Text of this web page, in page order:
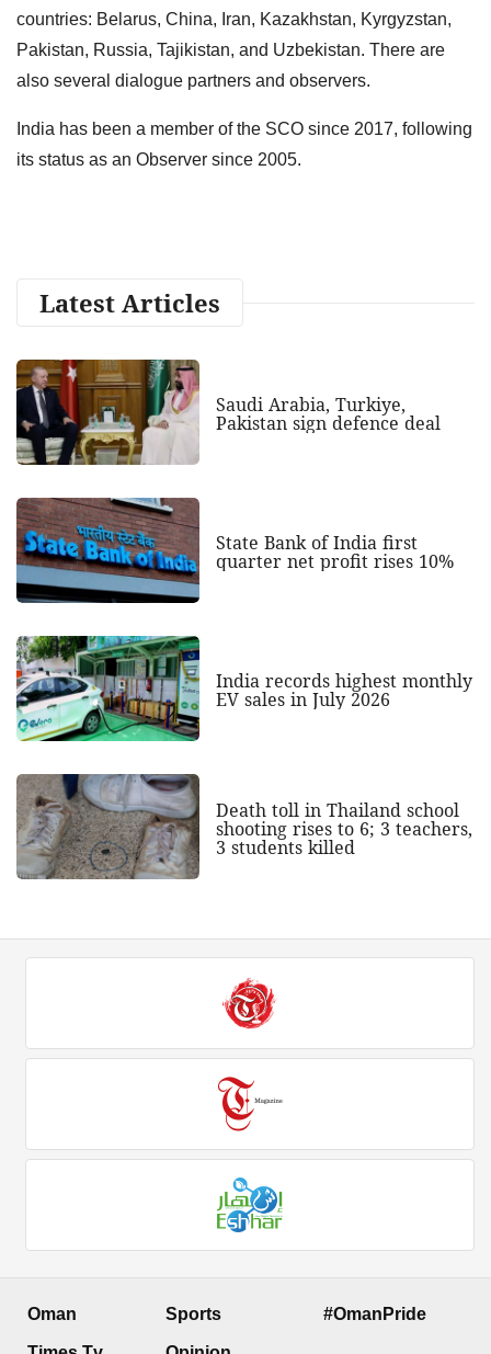
countries: Belarus, China, Iran, Kazakhstan, Kyrgyzstan,
Pakistan, Russia, Tajikistan, and Uzbekistan. There are
also several dialogue partners and observers.
India has been a member of the SCO since 2017, following
its status as an Observer since 2005.
Latest Articles
Saudi Arabia, Turkiye,
Pakistan sign defence deal
State Bank of India first
quarter net profit rises 10%
India records highest monthly
EV sales in July 2026
Death toll in Thailand school
shooting rises to 6; 3 teachers,
3 students killed
Oman Sports #OmanPride